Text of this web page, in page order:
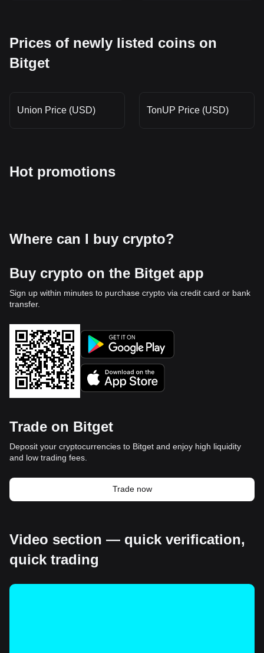
Prices of newly listed coins on
Bitget
Union Price (USD) TonUP Price (USD)
Hot promotions
Where can I buy crypto?
Buy crypto on the Bitget app
Sign up within minutes to purchase crypto via credit card or bank
transfer.
Trade on Bitget
Deposit your cryptocurrencies to Bitget and enjoy high liquidity
and low trading fees.
Trade now
Video section — quick verification,
quick trading